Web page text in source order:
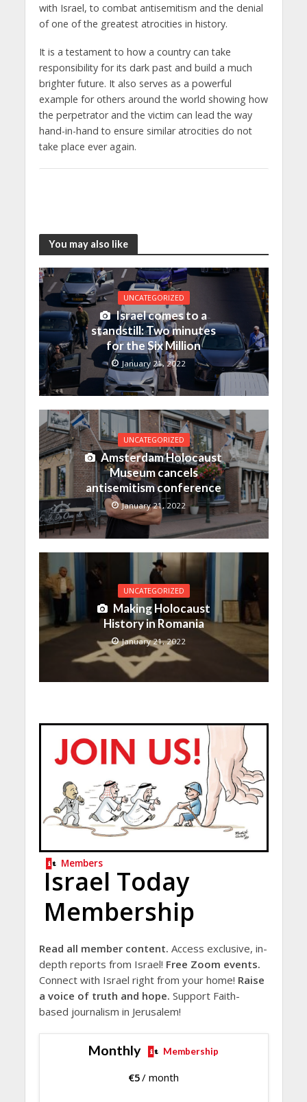
with Israel, to combat antisemitism and the denial
of one of the greatest atrocities in history.
It is a testament to how a country can take
responsibility for its dark past and build a much
brighter future. It also serves as a powerful
example for others around the world showing how
the perpetrator and the victim can lead the way
hand-in-hand to ensure similar atrocities do not
take place ever again.
You may also like
UNCATEGORIZED
Israel comes to a
standstill: Two minutes
for the Six Million
January 21, 2022
UNCATEGORIZED
Amsterdam Holocaust
Museum cancels
antisemitism conference
January 21, 2022
UNCATEGORIZED
Making Holocaust
History in Romania
January 21, 2022
Members
Israel Today
Membership
Read all member content. Access exclusive, in-
depth reports from Israel! Free Zoom events.
Connect with Israel right from your home! Raise
a voice of truth and hope. Support Faith-
based journalism in Jerusalem!
Monthly Membership
€5/ month